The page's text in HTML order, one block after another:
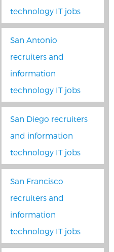
technology IT jobs
San Antonio
recruiters and
information
technology IT jobs
San Diego recruiters
and information
technology IT jobs
San Francisco
recruiters and
information
technology IT jobs